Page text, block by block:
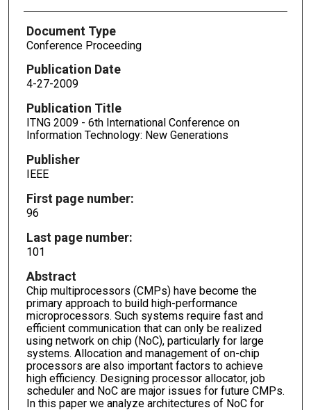
Document Type
Conference Proceeding
Publication Date
4-27-2009
Publication Title
ITNG 2009 - 6th International Conference on
Information Technology: New Generations
Publisher
IEEE
First page number:
96
Last page number:
101
Abstract
Chip multiprocessors (CMPs) have become the
primary approach to build high-performance
microprocessors. Such systems require fast and
efficient communication that can only be realized
using network on chip (NoC), particularly for large
systems. Allocation and management of on-chip
processors are also important factors to achieve
high efficiency. Designing processor allocator, job
scheduler and NoC are major issues for future CMPs.
In this paper we analyze architectures of NoC for